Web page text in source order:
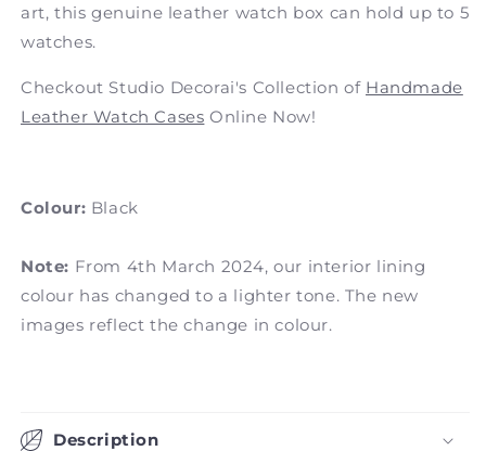
Leather
Watch
Leather
art, this genuine leather watch box can hold up to 5
watches.
Checkout Studio Decorai's Collection of Handmade
Leather Watch Cases Online Now!
Colour: Black
Note: From 4th March 2024, our interior lining
colour has changed to a lighter tone. The new
images reflect the change in colour.
Description